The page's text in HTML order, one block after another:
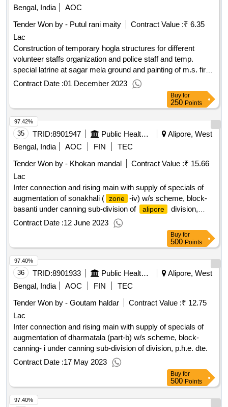
Bengal, India
AOC
Tender Won by - Putul rani maity
Contract Value :₹ 6.35
Lac
Construction of temporary hogla structures for different
volunteer staffs organization and police staff and temp.
special latrine at sagar mela ground and painting of m.s. fire
fighting tank at chemaguri point in connection with g.s. mela-
Contract Date :01 December 2023
Buy for
250 Points
35 TRID:8901947 Public Health Engineering Department
Alipore, West
Bengal, India
AOC FIN
TEC
Tender Won by - Khokan mandal
Contract Value :₹ 15.66
Lac
Inter connection and rising main with supply of specials of
augmentation of sonakhali ( zone -iv) w/s scheme, block-
basanti under canning sub-division of
alipore
division,
p.h.e. dte.
Contract Date :12 June 2023
97.42%
Buy for
500 Points
36 TRID:8901933 Public Health Engineering Department
Alipore, West
Bengal, India
AOC FIN
TEC
Tender Won by - Goutam haldar
Contract Value :₹ 12.75
Lac
Inter connection and rising main with supply of specials of
augmentation of dharmatala (part-b) w/s scheme, block-
canning- i under canning sub-division of division, p.h.e. dte.
Contract Date :17 May 2023
97.40%
Buy for
500 Points
97.40%